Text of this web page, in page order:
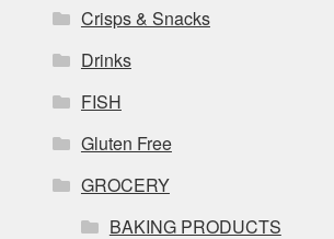
Crisps & Snacks
Drinks
FISH
Gluten Free
GROCERY
BAKING PRODUCTS